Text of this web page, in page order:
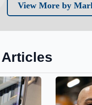
View More by